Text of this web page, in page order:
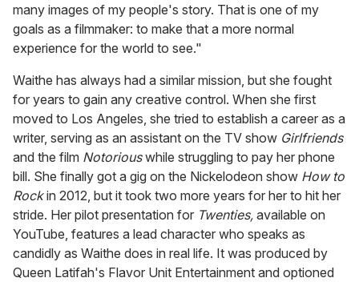
many images of my people's story. That is one of my
goals as a filmmaker: to make that a more normal
experience for the world to see."
Waithe has always had a similar mission, but she fought
for years to gain any creative control. When she first
moved to Los Angeles, she tried to establish a career as a
writer, serving as an assistant on the TV show Girlfriends
and the film Notoriouswhile struggling to pay her phone
bill. She finally got a gig on the Nickelodeon show How to
Rockin 2012, but it took two more years for her to hit her
stride. Her pilot presentation for Twenties, available on
YouTube, features a lead character who speaks as
candidly as Waithe does in real life. It was produced by
Queen Latifah's Flavor Unit Entertainment and optioned